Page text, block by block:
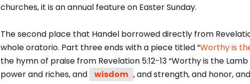
churches, it is an annual feature on Easter Sunday.
The second place that Handel borrowed directly from
whole oratorio. Part three ends with a piece titled “Worthy is
the hymn of praise from Revelation 5:12-13 “Worthy is the
power and riches, and
wisdom , and strength, and honor,